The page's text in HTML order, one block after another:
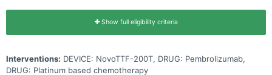
Show full eligibility criteria
Interventions: DEVICE: NovoTTF-200T, DRUG: Pembrolizumab,
DRUG: Platinum based chemotherapy